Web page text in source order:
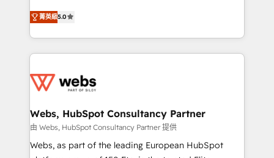
Execution • 750+ onboardings and 2,000+
implementations • Deep expertise across marketing,
BBD Boom is the HubSpot partner that can help you
to HubSpot Better. We work with your teams to
solve all your HubSpot challenges and improve user
adoption, sales process and marketing results.
the first time 🔧 Designing and optimising your
and build using HubSpot 🔌 Integrating HubSpot
with other systems 🎓 Training your teams to be
HubSpot pros 📊 Lead generation services using
HubSpot Why us? - SIX HubSpot Accreditations -
菁英級5.0
Webs, HubSpot Consultancy Partner
由 Webs, HubSpot Consultancy Partner 提供
Webs, as part of the leading European HubSpot